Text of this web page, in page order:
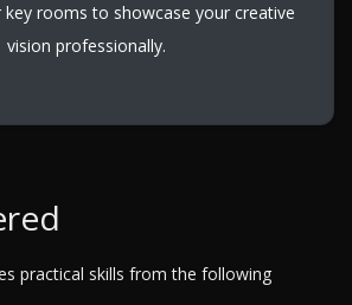
rooms to showcase your creative
vision professionally.
practical skills from the following